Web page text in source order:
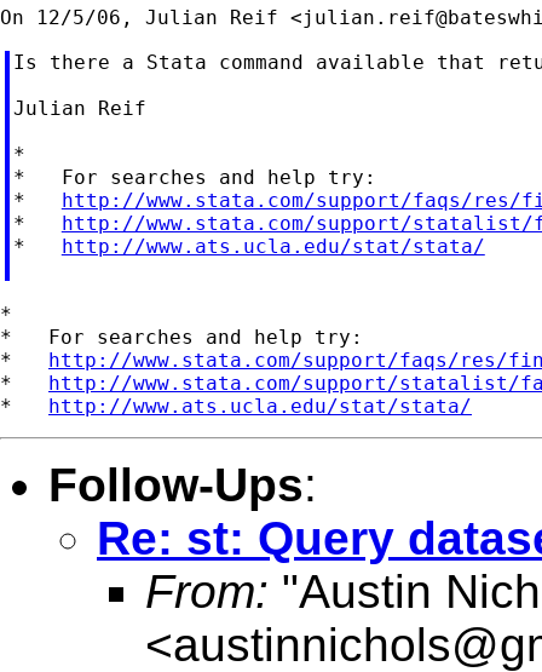
On 12/5/06, Julian Reif <
Is there a Stata command available that
Julian Reif
*
*   For searches and help try:
* http://www.stata.com/support/faqs/res/
* http://www.stata.com/support/statalist/
* http://www.ats.ucla.edu/stat/stata/
*
*   For searches and help try:
* http://www.stata.com/support/faqs/res/
* http://www.stata.com/support/statalist/
* http://www.ats.ucla.edu/stat/stata/
Follow-Ups:
Re: st: Query
From: "Austin
<